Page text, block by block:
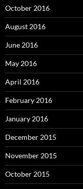
October 2016
August 2016
June 2016
May 2016
April 2016
February 2016
January 2016
December 2015
November 2015
October 2015